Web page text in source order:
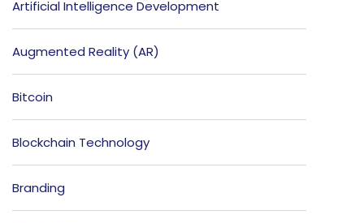
Artificial Intelligence Development
Augmented Reality (AR)
Bitcoin
Blockchain Technology
Branding